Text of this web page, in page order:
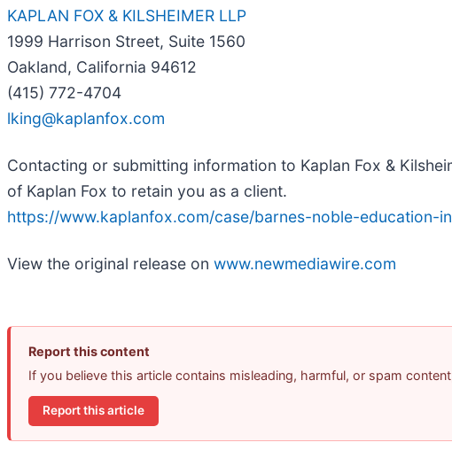
KAPLAN FOX & KILSHEIMER LLP
1999 Harrison Street, Suite 1560
Oakland, California 94612
(415) 772-4704
lking@kaplanfox.com
Contacting or submitting information to Kaplan Fox &
of Kaplan Fox to retain you as a client.
https://www.kaplanfox.com/case/barnes-noble-education-
View the original release on www.newmediawire.com
Report this content
If you believe this article contains misleading, harmful, or spam
Report this article